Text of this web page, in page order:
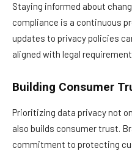
Staying informed about
compliance is a continuous
updates to privacy policies
aligned with legal
Building Consumer
Prioritizing data privacy not
also builds consumer trust.
commitment to protecting